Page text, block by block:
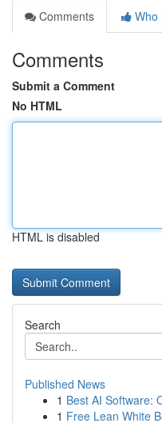
Comments
Who
Comments
Submit a Comment
No HTML
HTML is disabled
Search
Published News
1 Best AI Software:
1 Free Lean White